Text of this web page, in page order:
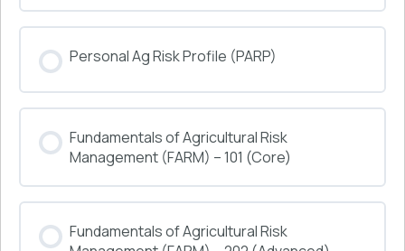
0% COMPLETE 0/0 Steps
Personal Ag Risk Profile (PARP)
0% COMPLETE 0/0 Steps
Fundamentals of Agricultural Risk
Management (FARM) – 101 (Core)
0% COMPLETE 0/0 Steps
Fundamentals of Agricultural Risk